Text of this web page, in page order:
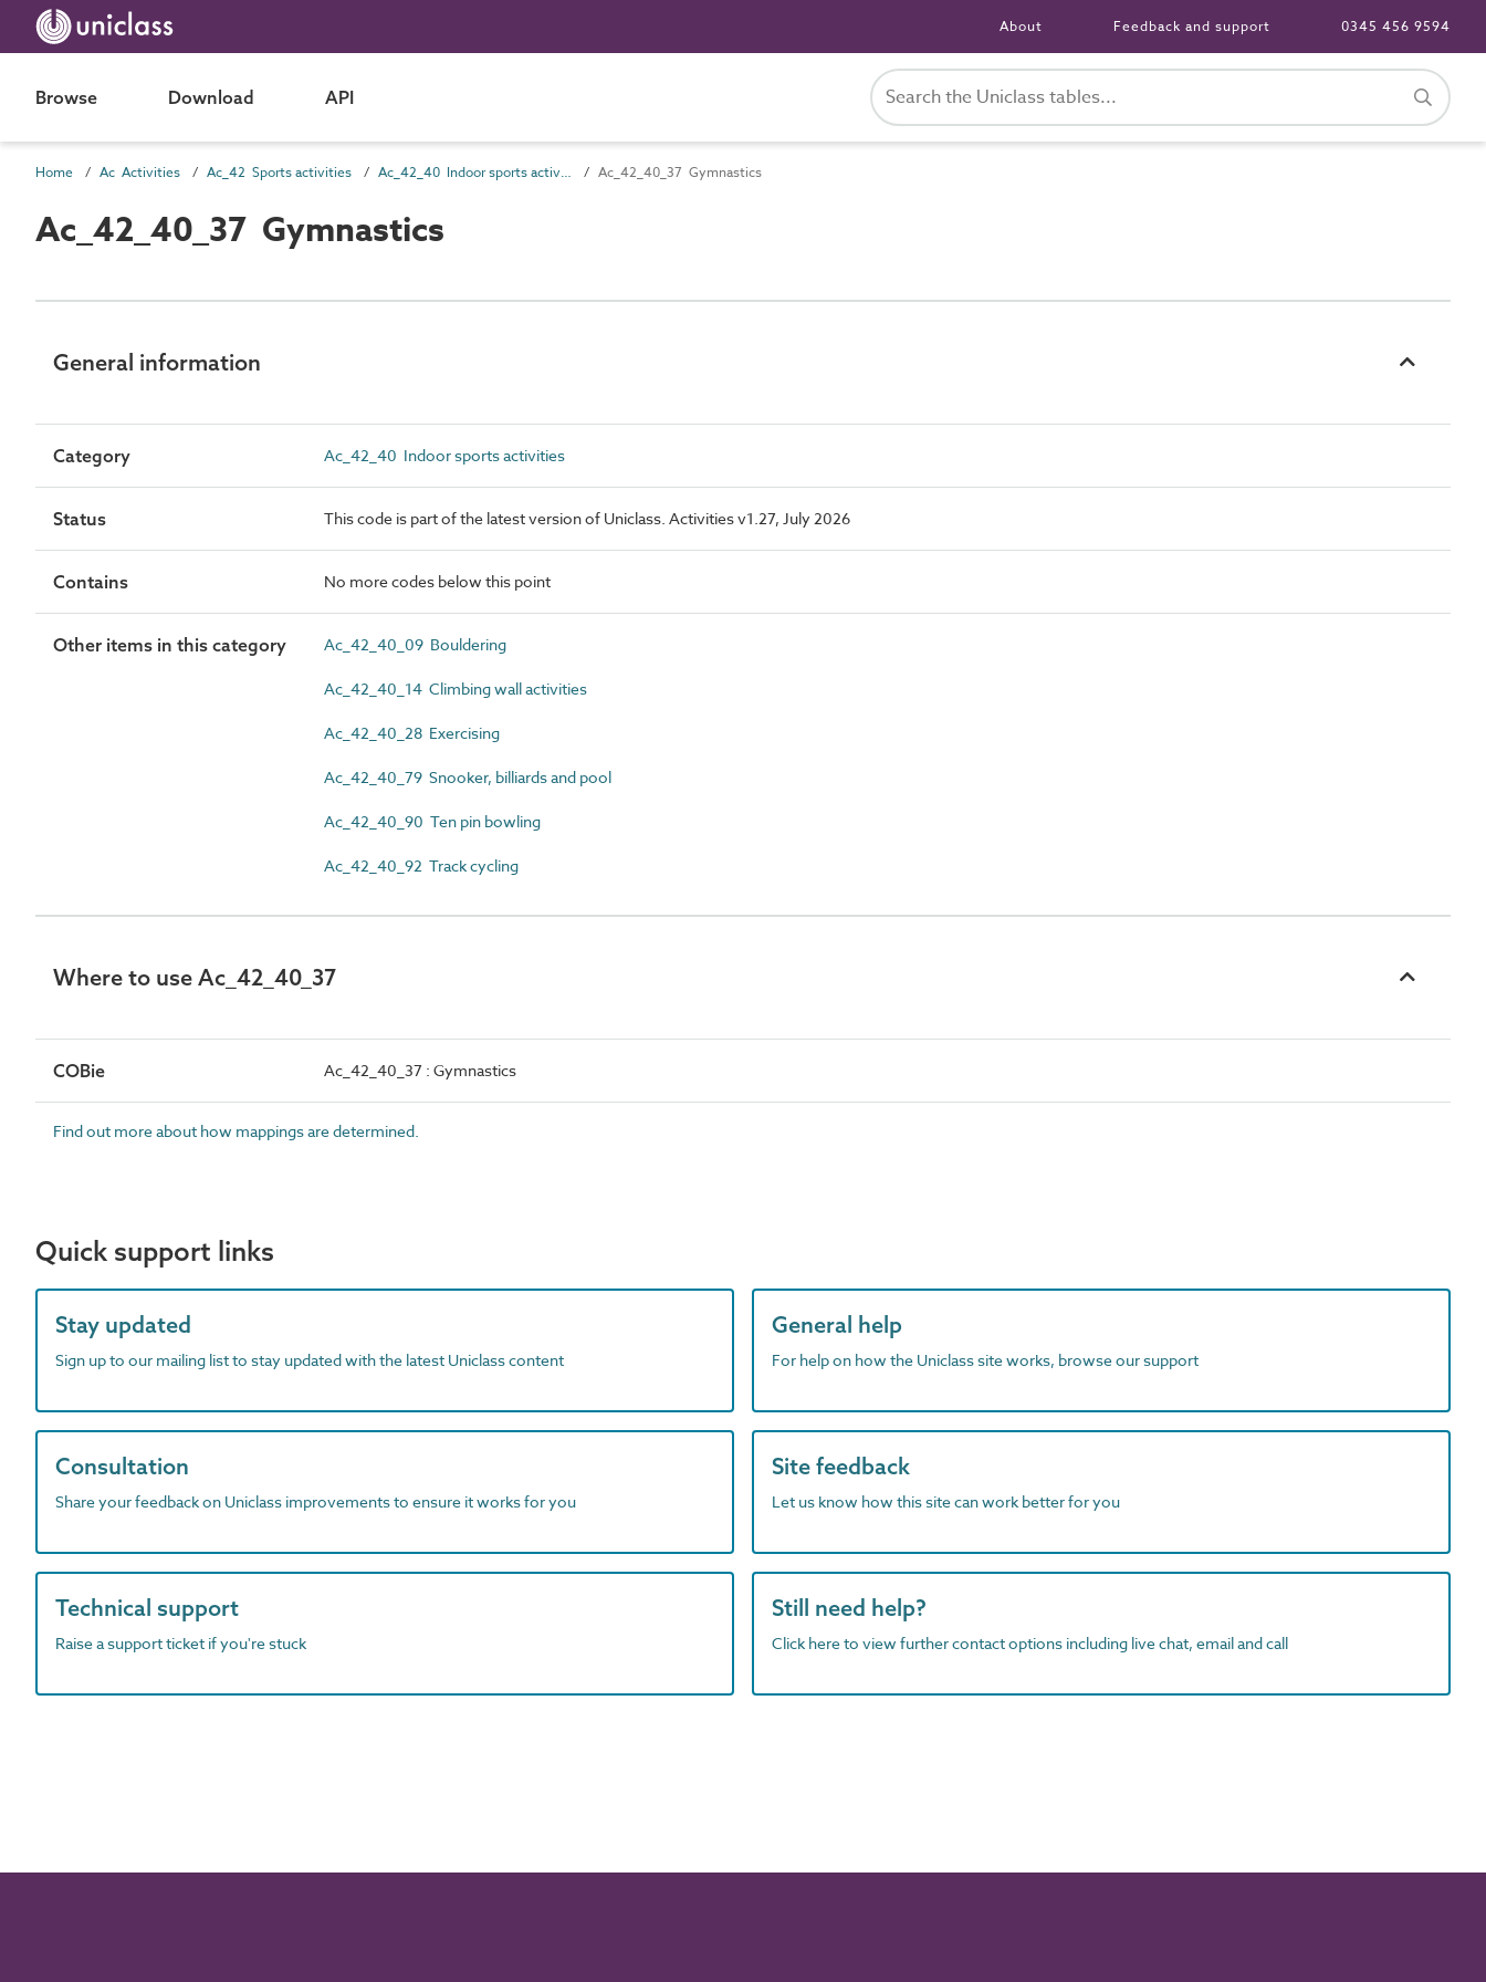
About Feedback and support 0345 456 9594
Browse Download API
Home Ac Activities Ac_42 Sports activities Ac_42_40 Indoor sports activities Ac_42_40_37 Gymnastics
Ac_42_40_37 Gymnastics
General information
Category Ac_42_40 Indoor sports activities
Status This code is part of the latest version of Uniclass. Activities v1.27, July 2026
Contains No more codes below this point
Other items in this category Ac_42_40_09 Bouldering
Ac_42_40_14 Climbing wall activities
Ac_42_40_28 Exercising
Ac_42_40_79 Snooker, billiards and pool
Ac_42_40_90 Ten pin bowling
Ac_42_40_92 Track cycling
Where to use Ac_42_40_37
COBie Ac_42_40_37 : Gymnastics
Find out more about how mappings are determined.
Quick support links
Stay updated
Sign up to our mailing list to stay updated with the latest Uniclass content
General help
For help on how the Uniclass site works, browse our support
Consultation
Share your feedback on Uniclass improvements to ensure it works for you
Site feedback
Let us know how this site can work better for you
Technical support
Raise a support ticket if you're stuck
Still need help?
Click here to view further contact options including live chat, email and call